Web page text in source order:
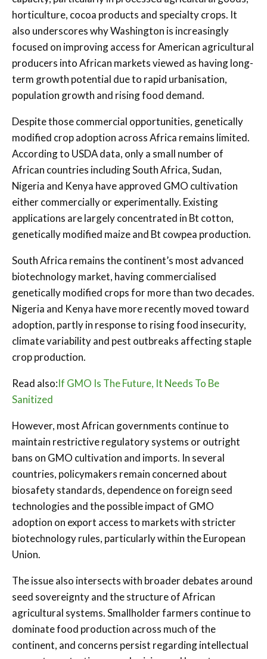
horticulture, cocoa products and specialty crops. It
also underscores why Washington is increasingly
focused on improving access for American agricultural
producers into African markets viewed as having long-
term growth potential due to rapid urbanisation,
population growth and rising food demand.
Despite those commercial opportunities, genetically
modified crop adoption across Africa remains limited.
According to USDA data, only a small number of
African countries including South Africa, Sudan,
Nigeria and Kenya have approved GMO cultivation
either commercially or experimentally. Existing
applications are largely concentrated in Bt cotton,
genetically modified maize and Bt cowpea production.
South Africa remains the continent’s most advanced
biotechnology market, having commercialised
genetically modified crops for more than two decades.
Nigeria and Kenya have more recently moved toward
adoption, partly in response to rising food insecurity,
climate variability and pest outbreaks affecting staple
crop production.
Read also:If GMO Is The Future, It Needs To Be
Sanitized
However, most African governments continue to
maintain restrictive regulatory systems or outright
bans on GMO cultivation and imports. In several
countries, policymakers remain concerned about
biosafety standards, dependence on foreign seed
technologies and the possible impact of GMO
adoption on export access to markets with stricter
biotechnology rules, particularly within the European
Union.
The issue also intersects with broader debates around
seed sovereignty and the structure of African
agricultural systems. Smallholder farmers continue to
dominate food production across much of the
continent, and concerns persist regarding intellectual